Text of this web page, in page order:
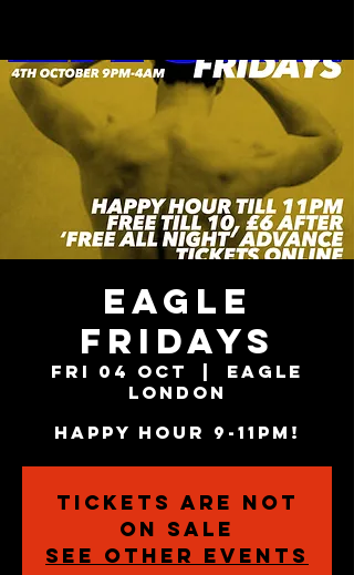
EAGLE
FRIDAYS
Fri 04 Oct
Eagle
London
HAPPY HOUR 9-11PM!
Tickets are not
on sale
See other events